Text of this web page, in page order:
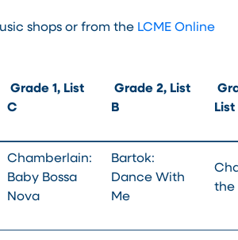
shops or from the LCME Online
Grade 1, List
C
Grade 2, List
B
Chamberlain:
Baby Bossa
Nova
Bartok:
Dance With
Me
the